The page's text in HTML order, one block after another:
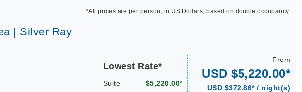
*All prices are per person, in US Dollars, based on double occupancy.
| Silver Ray
Lowest Rate*
Suite $5,220.00*
From
USD $5,220.00*
USD $372.86* / night(s)